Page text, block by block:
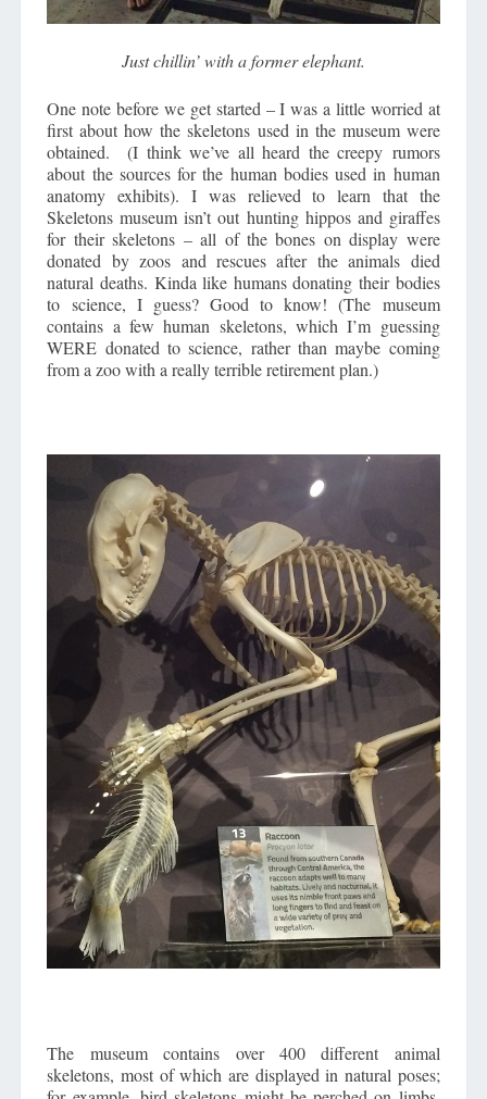
Just chillin’ with a former elephant.
One note before we get started – I was a little worried at
first about how the skeletons used in the museum were
obtained. (I think we’ve all heard the creepy rumors
about the sources for the human bodies used in human
anatomy exhibits). I was relieved to learn that the
Skeletons museum isn’t out hunting hippos and giraffes
for their skeletons – all of the bones on display were
donated by zoos and rescues after the animals died
natural deaths. Kinda like humans donating their bodies
to science, I guess? Good to know! (The museum
contains a few human skeletons, which I’m guessing
WERE donated to science, rather than maybe coming
from a zoo with a really terrible retirement plan.)
The museum contains over 400 different animal
skeletons, most of which are displayed in natural poses;